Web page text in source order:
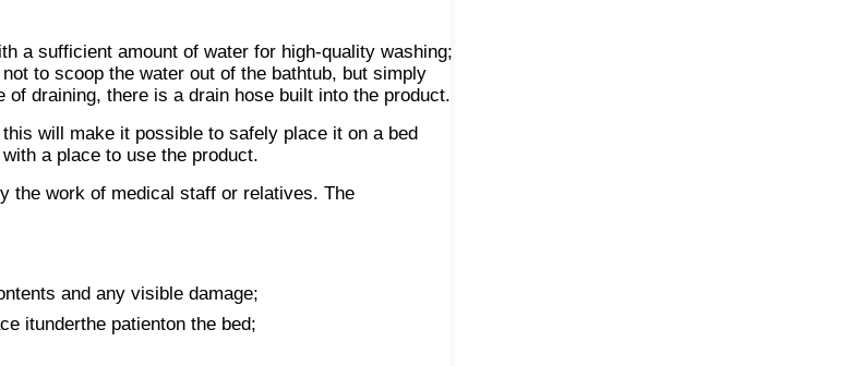
a sufficient amount of water for high-quality washing;
to scoop the water out of the bathtub, but simply
draining, there is a drain hose built into the product.
will make it possible to safely place it on a bed
a place to use the product.
the work of medical staff or relatives. The
and any visible damage;
itunderthe patienton the bed;